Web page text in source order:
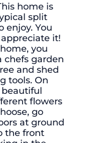
home is
split
enjoy. You
it!
you
chefs garden
and shed
tools. On
flowers
go
at ground
the front